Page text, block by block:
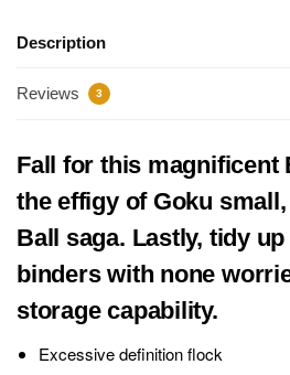
Description
Reviews 3
Fall for this magnificent
the effigy of Goku
Ball saga. Lastly, tidy
binders with none
storage capability.
Excessive definition flock